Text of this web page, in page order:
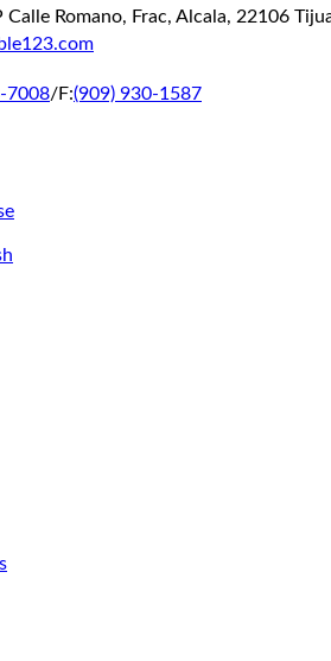
Calle Romano, Frac, Alcala, 22106
7008/F:(909) 930-1587